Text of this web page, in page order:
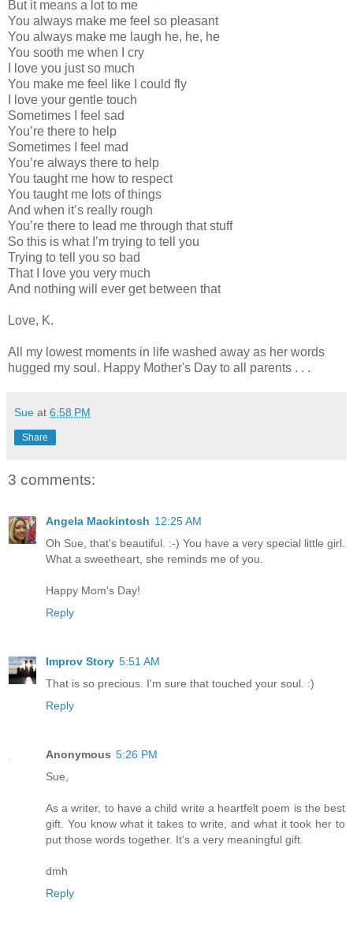
But it means a lot to me
You always make me feel so pleasant
You always make me laugh he, he, he
You sooth me when I cry
I love you just so much
You make me feel like I could fly
I love your gentle touch
Sometimes I feel sad
You’re there to help
Sometimes I feel mad
You’re always there to help
You taught me how to respect
You taught me lots of things
And when it’s really rough
You’re there to lead me through that stuff
So this is what I’m trying to tell you
Trying to tell you so bad
That I love you very much
And nothing will ever get between that
Love, K.
All my lowest moments in life washed away as her words
hugged my soul. Happy Mother's Day to all parents . . .
Sue at 6:58 PM
Share
3 comments:
Angela Mackintosh 12:25 AM
Oh Sue, that's beautiful. :-) You have a very special little girl.
What a sweetheart, she reminds me of you.
Happy Mom's Day!
Reply
Improv Story 5:51 AM
That is so precious. I'm sure that touched your soul. :)
Reply
Anonymous 5:26 PM
Sue,
As a writer, to have a child write a heartfelt poem is the best
gift. You know what it takes to write, and what it took her to
put those words together. It's a very meaningful gift.
dmh
Reply